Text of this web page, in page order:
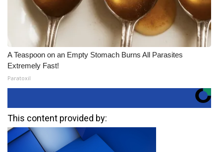
A Teaspoon on an Empty Stomach Burns All Parasites
Extremely Fast!
Paratoxil
This content provided by: